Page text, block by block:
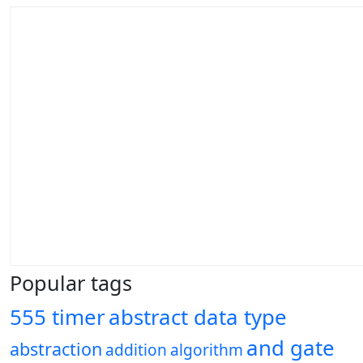
Popular tags
555 timerabstract data type
abstraction addition algorithm and gate